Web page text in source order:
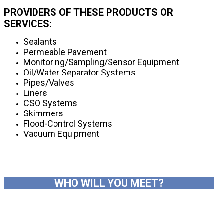
PROVIDERS OF THESE PRODUCTS OR
SERVICES:
Sealants
Permeable Pavement
Monitoring/Sampling/Sensor Equipment
Oil/Water Separator Systems
Pipes/Valves
Liners
CSO Systems
Skimmers
Flood-Control Systems
Vacuum Equipment
WHO WILL YOU MEET?